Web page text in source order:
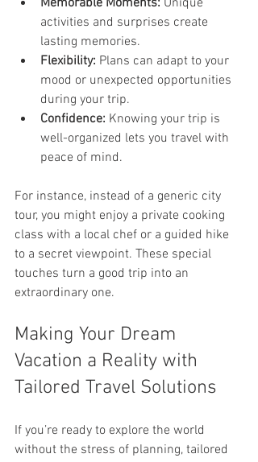
activities and surprises create
lasting memories.
Flexibility: Plans can adapt to your
mood or unexpected opportunities
during your trip.
Confidence: Knowing your trip is
well-organized lets you travel with
peace of mind.
For instance, instead of a generic city
tour, you might enjoy a private cooking
class with a local chef or a guided hike
to a secret viewpoint. These special
touches turn a good trip into an
extraordinary one.
Making Your Dream
Vacation a Reality with
Tailored Travel Solutions
If you’re ready to explore the world
without the stress of planning, tailored